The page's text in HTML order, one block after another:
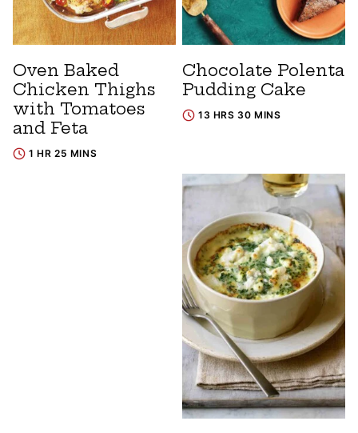
Oven Baked
Chicken Thighs
with Tomatoes
and Feta
1 HR 25 MINS
Chocolate Polenta
Pudding Cake
13 HRS 30 MINS